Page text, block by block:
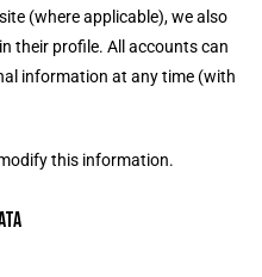
(where applicable), we also
their profile. All accounts can
information at any time (with
this information.